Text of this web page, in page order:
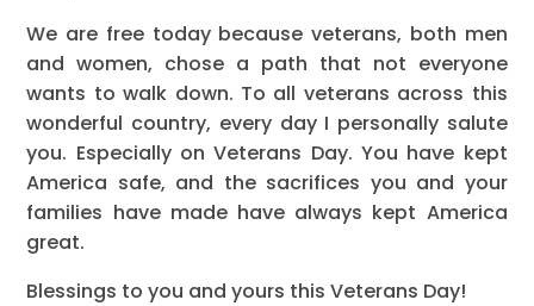
We are free today because veterans, both men
and women, chose a path that not everyone
wants to walk down. To all veterans across this
wonderful country, every day I personally salute
you. Especially on Veterans Day. You have kept
America safe, and the sacrifices you and your
families have made have always kept America
great.
Blessings to you and yours this Veterans Day!